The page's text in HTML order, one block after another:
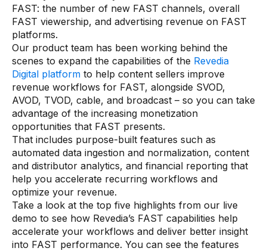
Audit Services
Managed Services
Resources
All resources
Blogs
Case Studies
Data Sheets
Videos
Webinars
White papers
FAST: the number of new FAST channels, overall
FAST viewership, and advertising revenue on FAST
platforms.
Our product team has been working behind the
scenes to expand the capabilities of the Revedia
Digital platform to help content sellers improve
revenue workflows for FAST, alongside SVOD,
AVOD, TVOD, cable, and broadcast – so you can take
advantage of the increasing monetization
opportunities that FAST presents.
That includes purpose-built features such as
automated data ingestion and normalization, content
and distributor analytics, and financial reporting that
help you accelerate recurring workflows and
optimize your revenue.
Take a look at the top five highlights from our live
demo to see how Revedia’s FAST capabilities help
accelerate your workflows and deliver better insight
into FAST performance. You can see the features